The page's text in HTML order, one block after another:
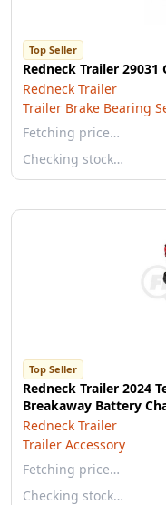
Top Seller
Redneck Trailer 29031
Redneck Trailer
Trailer Brake Bearing
Fetching price…
Checking stock…
Top Seller
Redneck Trailer 2024
Breakaway Battery
Redneck Trailer
Trailer Accessory
Fetching price…
Checking stock…